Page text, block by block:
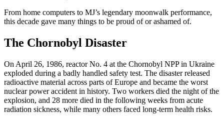
From home computers to MJ’s legendary moonwalk performance,
this decade gave many things to be proud of or ashamed of.
The Chornobyl Disaster
On April 26, 1986, reactor No. 4 at the Chornobyl NPP in Ukraine
exploded during a badly handled safety test. The disaster released
radioactive material across parts of Europe and became the worst
nuclear power accident in history. Two workers died the night of the
explosion, and 28 more died in the following weeks from acute
radiation sickness, while many others faced long-term health risks.